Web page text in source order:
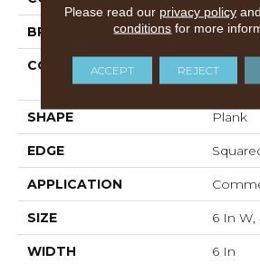
BRAND 5th
CONSTRUCTION
High
Vinyl
SHAPE Plank
EDGE
APPLICATION
SIZE 6 In W,
WIDTH 6 In
Please read our privacy policy
conditions for more
ACCEPT REJECT